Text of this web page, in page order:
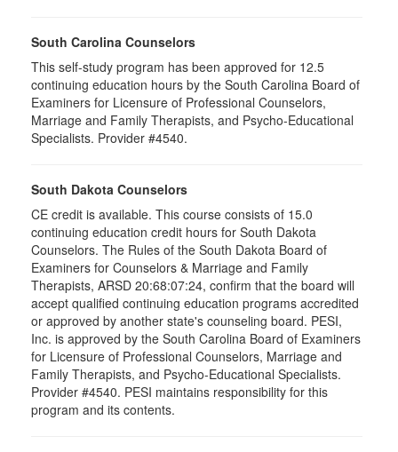
South Carolina Counselors
This self-study program has been approved for 12.5
continuing education hours by the South Carolina Board of
Examiners for Licensure of Professional Counselors,
Marriage and Family Therapists, and Psycho-Educational
Specialists. Provider #4540.
South Dakota Counselors
CE credit is available. This course consists of 15.0
continuing education credit hours for South Dakota
Counselors. The Rules of the South Dakota Board of
Examiners for Counselors & Marriage and Family
Therapists, ARSD 20:68:07:24, confirm that the board will
accept qualified continuing education programs accredited
or approved by another state's counseling board. PESI,
Inc. is approved by the South Carolina Board of Examiners
for Licensure of Professional Counselors, Marriage and
Family Therapists, and Psycho-Educational Specialists.
Provider #4540. PESI maintains responsibility for this
program and its contents.